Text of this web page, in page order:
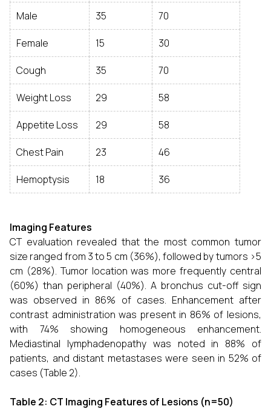
Male 35 70
Female 15 30
Cough 35 70
Weight Loss 29 58
Appetite Loss 29 58
Chest Pain 23 46
Hemoptysis 18 36
Imaging Features
CT evaluation revealed that the most common tumor
size ranged from 3 to 5 cm (36%), followed by tumors >5
cm (28%). Tumor location was more frequently central
(60%) than peripheral (40%). A bronchus cut-off sign
was observed in 86% of cases. Enhancement after
contrast administration was present in 86% of lesions,
with 74% showing homogeneous enhancement.
Mediastinal lymphadenopathy was noted in 88% of
patients, and distant metastases were seen in 52% of
cases (Table 2).
Table 2: CT Imaging Features of Lesions (n=50)